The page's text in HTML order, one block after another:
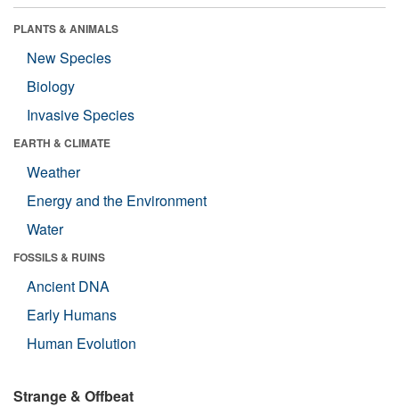
PLANTS & ANIMALS
New Species
Biology
Invasive Species
EARTH & CLIMATE
Weather
Energy and the Environment
Water
FOSSILS & RUINS
Ancient DNA
Early Humans
Human Evolution
Strange & Offbeat